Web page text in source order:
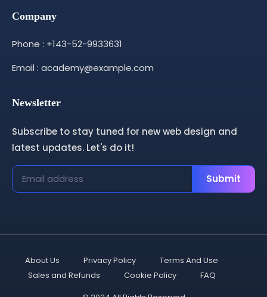
Company
Phone : +143-52-9933631
Email : academy@example.com
Newsletter
Subscribe to stay tuned for new web design and
latest updates. Let's do it!
Submit
About Us Privacy Policy
Terms And Use
Sales and Refunds
Cookie Policy
FAQ